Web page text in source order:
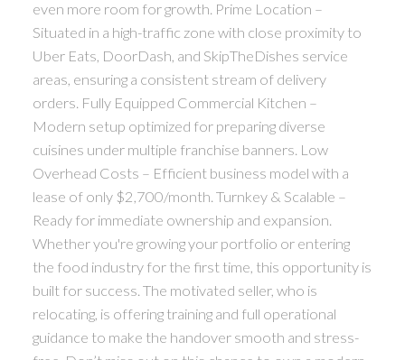
even more room for growth. Prime Location –
Situated in a high-traffic zone with close proximity to
Uber Eats, DoorDash, and SkipTheDishes service
areas, ensuring a consistent stream of delivery
orders. Fully Equipped Commercial Kitchen –
Modern setup optimized for preparing diverse
cuisines under multiple franchise banners. Low
Overhead Costs – Efficient business model with a
lease of only $2,700/month. Turnkey & Scalable –
Ready for immediate ownership and expansion.
Whether you're growing your portfolio or entering
the food industry for the first time, this opportunity is
built for success. The motivated seller, who is
relocating, is offering training and full operational
guidance to make the handover smooth and stress-